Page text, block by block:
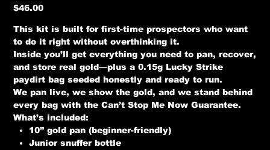
Price
$46.00
This kit is built for first-time prospectors who want
to do it right without overthinking it.
Inside you’ll get everything you need to pan, recover,
and store real gold—plus a 0.15g Lucky Strike
paydirt bag seeded honestly and ready to run.
We pan live, we show the gold, and we stand behind
every bag with theCan’t Stop Me Now Guarantee.
What’s included:
10” gold pan (beginner-friendly)
Junior snuffer bottle